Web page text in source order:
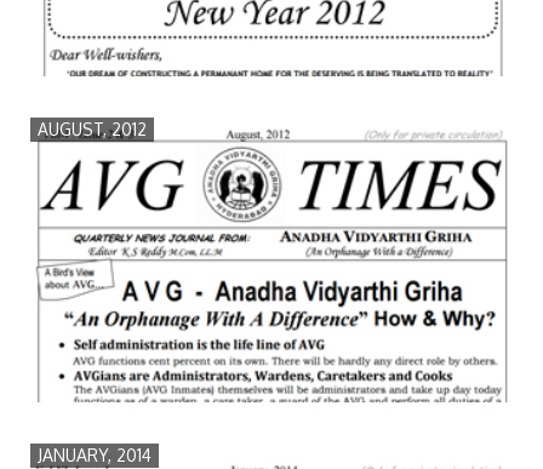
AUGUST, 2012
JANUARY, 2014